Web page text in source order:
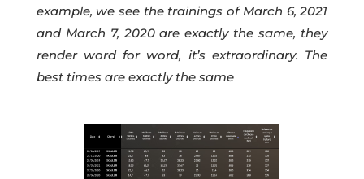
example, we see the trainings of March 6, 2021
and March 7, 2020 are exactly the same, they
render word for word, it’s extraordinary. The
best times are exactly the same